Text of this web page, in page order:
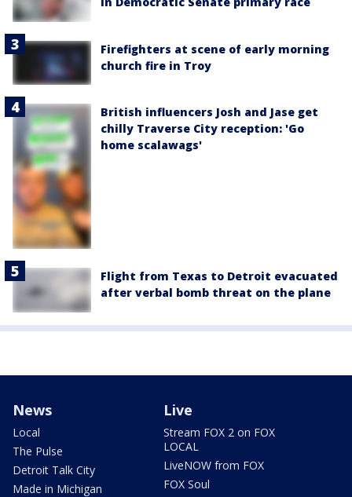
Firefighters at scene of early morning
church fire in Troy
British influencers Josh and Jase get
chilly Traverse City reception: 'Go
home scalawags'
Flight from Texas to Detroit evacuated
after verbal bomb threat on the plane
News
Local
The Pulse
Detroit Talk City
Made in Michigan
Live
Stream FOX 2 on FOX
LOCAL
LiveNOW from FOX
FOX Soul